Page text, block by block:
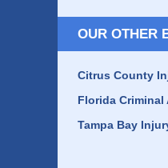
OUR OTHER
Citrus County
Florida
Tampa Bay